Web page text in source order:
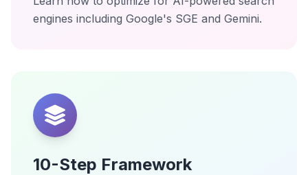
engines including Google's SGE and Gemini.
10-Step Framework